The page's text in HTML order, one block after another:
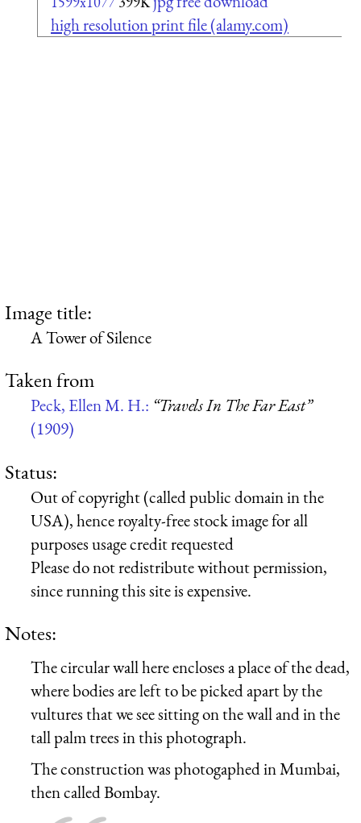
high resolution print file (alamy.com)
Image title:
A Tower of Silence
Taken from
Peck, Ellen M. H.: “Travels In The Far East”
(1909)
Status:
Out of copyright (called public domain in the
USA), hence royalty-free stock image for all
purposes usage credit requested
Please do not redistribute without permission,
since running this site is expensive.
Notes:
The circular wall here encloses a place of the dead,
where bodies are left to be picked apart by the
vultures that we see sitting on the wall and in the
tall palm trees in this photograph.
The construction was photogaphed in Mumbai,
then called Bombay.